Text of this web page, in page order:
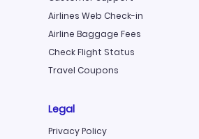
Airlines Web Check-in
Airline Baggage Fees
Check Flight Status
Travel Coupons
Legal
Privacy Policy